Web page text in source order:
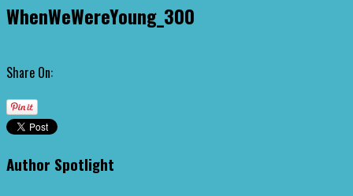
WhenWeWereYoung_300
Share On:
Author Spotlight